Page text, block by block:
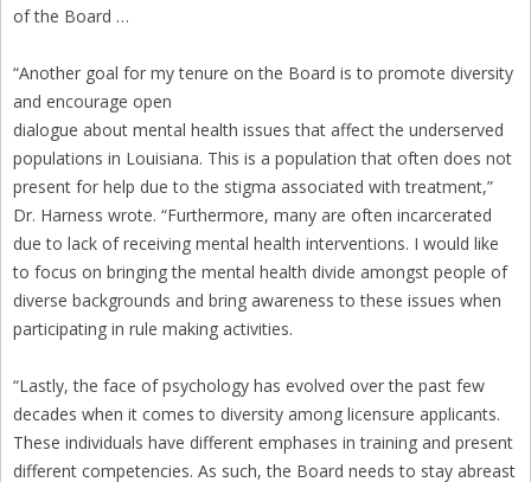
of the Board …
“Another goal for my tenure on the Board is to promote diversity
and encourage open
dialogue about mental health issues that affect the underserved
populations in Louisiana. This is a population that often does not
present for help due to the stigma associated with treatment,”
Dr. Harness wrote. “Furthermore, many are often incarcerated
due to lack of receiving mental health interventions. I would like
to focus on bringing the mental health divide amongst people of
diverse backgrounds and bring awareness to these issues when
participating in rule making activities.
“Lastly, the face of psychology has evolved over the past few
decades when it comes to diversity among licensure applicants.
These individuals have different emphases in training and present
different competencies. As such, the Board needs to stay abreast